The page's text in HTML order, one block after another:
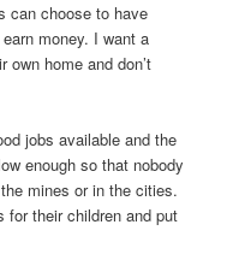
can choose to have
money. I want a
own home and don’t
jobs available and the
enough so that nobody
mines or in the cities.
for their children and put